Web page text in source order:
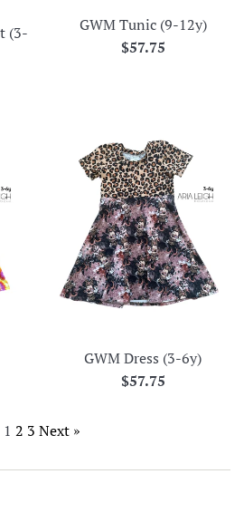
(3-
GWM Tunic (9-12y)
Regular
$57.75
GWM Dress (3-6y)
Regular
$57.75
1 2 3 Next »